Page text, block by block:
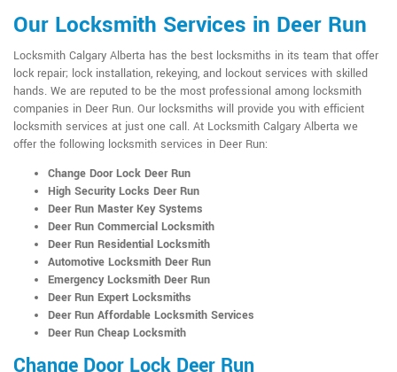
Our Locksmith Services in Deer Run
Locksmith Calgary Alberta has the best locksmiths in its team that offer
lock repair; lock installation, rekeying, and lockout services with skilled
hands. We are reputed to be the most professional among locksmith
companies in Deer Run. Our locksmiths will provide you with efficient
locksmith services at just one call. At Locksmith Calgary Alberta we
offer the following locksmith services in Deer Run:
Change Door Lock Deer Run
High Security Locks Deer Run
Deer Run Master Key Systems
Deer Run Commercial Locksmith
Deer Run Residential Locksmith
Automotive Locksmith Deer Run
Emergency Locksmith Deer Run
Deer Run Expert Locksmiths
Deer Run Affordable Locksmith Services
Deer Run Cheap Locksmith
Change Door Lock Deer Run